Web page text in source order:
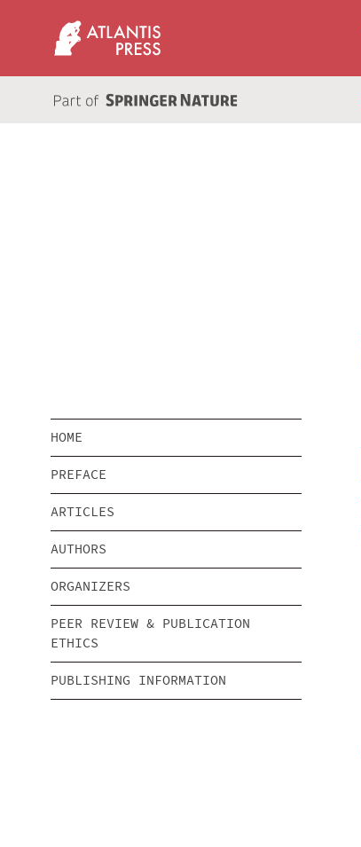
HOME
PREFACE
ARTICLES
AUTHORS
ORGANIZERS
PEER REVIEW & PUBLICATION
ETHICS
PUBLISHING INFORMATION